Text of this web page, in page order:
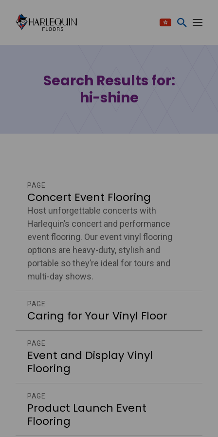
Search Results for:
hi-shine
PAGE
Concert Event Flooring
Host unforgettable concerts with
Harlequin’s concert and performance
event flooring. Our event vinyl flooring
options are heavy-duty, stylish and
portable so they’re ideal for tours and
multi-day shows.
PAGE
Caring for Your Vinyl Floor
PAGE
Event and Display Vinyl
Flooring
PAGE
Product Launch Event
Flooring